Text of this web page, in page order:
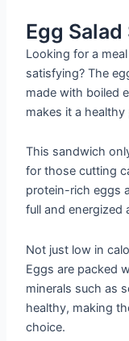
Egg
Looking for a
satisfying? The
made with boiled
makes it a healthy
This sandwich
for those cutting
protein-rich eggs
full and energized
Not just low in
Eggs are packed
minerals such as
healthy, making
choice.